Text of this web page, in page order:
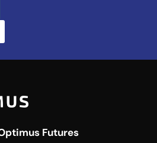
Futures